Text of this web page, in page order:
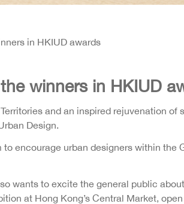
in HKIUD awards
winners in HKIUD
and an inspired rejuvenation
Design.
encourage urban designers within
wants to excite the general public
at Hong Kong’s Central Market,